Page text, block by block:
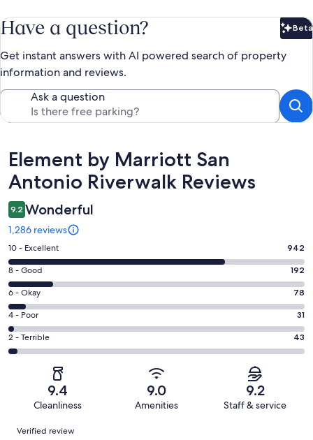
Have a question? Beta
Get instant answers with AI powered search of property
information and reviews.
Ask a question
Reviews
Element by Marriott San
Antonio Riverwalk Reviews
9.2 Wonderful
1,286 reviews
Rating
10
-
Excellent.
942
out
of
1286
10 - Excellent 942
Rating
8
-
Good.
192
out
8 - Good 192
Rating
6
-
Okay.
78
reviews
6 - Okay 78
Rating
4
-
reviews
4 - Poor 31
Rating
2
Terrible.
of
2 - Terrible 43
9.4
Cleanliness
9.0
Amenities
9.2
Staff & service
Reviews
Verified review